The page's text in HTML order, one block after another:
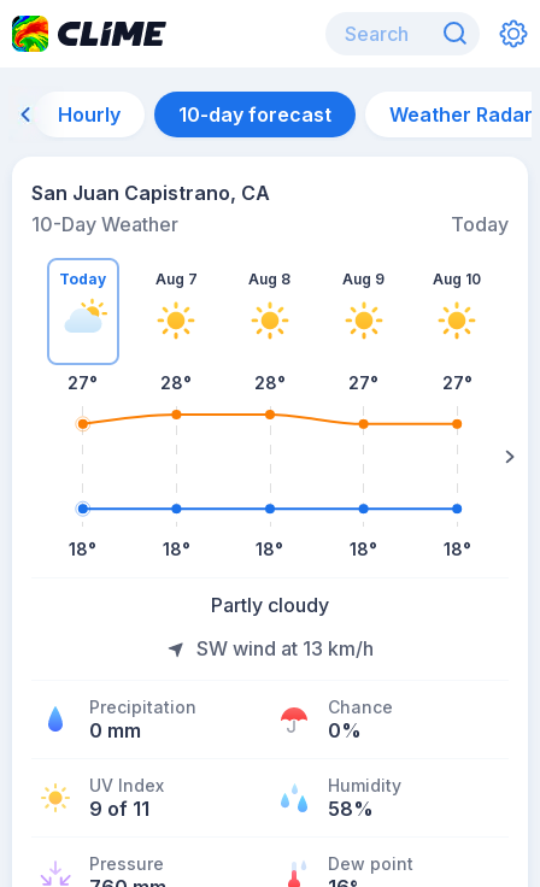
Hourly 10-day forecast Weather Radar
San Juan Capistrano, CA
10-Day Weather
Today
Today
27°
18°
Aug 7
28°
18°
Aug 8
28°
18°
Aug 9
27°
18°
Aug 10
27°
18°
Partly cloudy
SW wind at 13 km/h
Precipitation
0 mm
Chance
0%
UV Index
9 of 11
Humidity
58%
Pressure Dew point